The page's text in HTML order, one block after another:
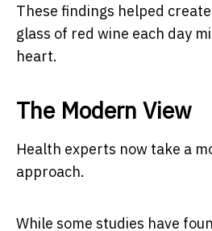
These findings helped
glass of red wine each day
heart.
The Modern View
Health experts now take a
approach.
While some studies have